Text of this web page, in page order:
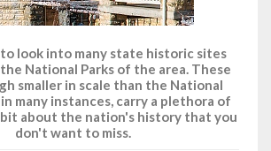
look into many state historic sites
National Parks of the area. These
smaller in scale than the National
many instances, carry a plethora of
about the nation's history that you
don't want to miss.